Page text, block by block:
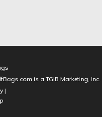
is a TGIB Marketing, Inc.
|